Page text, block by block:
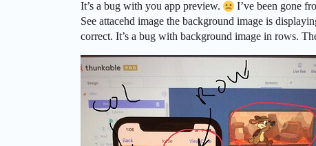
It’s a bug with you app preview.
I’ve been gone
See attacehd image the background image is
correct. It’s a bug with background image in rows.